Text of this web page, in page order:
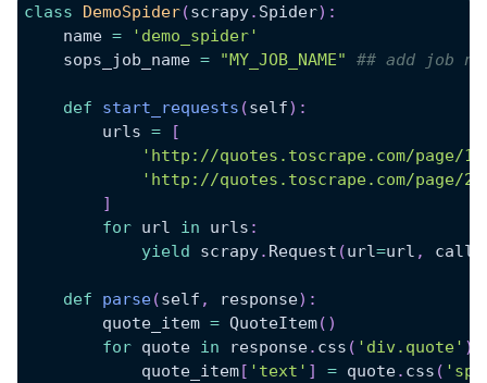
class DemoSpider(scrapy. Spider) :
    name
=
'demo_spider'
    sops_job_name
= "MY_JOB_NAME" ## add job
def start_requests (self) :
        urls
=
[
'http://quotes.toscrape.com/page/
'http://quotes.toscrape.com/page/
]
for url in urls :
yield scrapy. Request (url=url ,
def parse(self , response) :
        quote_item
= QuoteItem( )
for quote in response. css ( 'div.quote' )
            quote_item
[ 'text' ] = quote. css (